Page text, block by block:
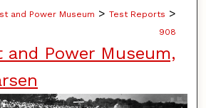
and Power Museum > Test Reports >
908
and Power Museum,